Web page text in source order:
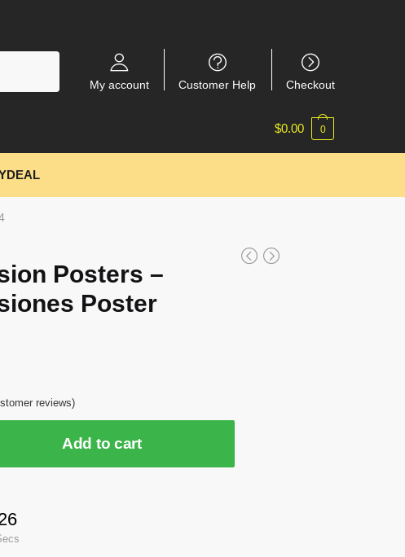
My account Customer Help Checkout
$0.00 0
Posters –
Poster
reviews)
Add to cart